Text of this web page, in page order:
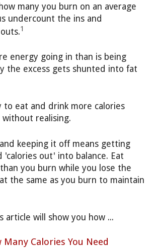
many you burn on an average
undercount the ins and
1
energy going in than is being
the excess gets shunted into fat
to eat and drink more calories
realising.
keeping it off means getting
'calories out' into balance. Eat
you burn while you lose the
the same as you burn to maintain
article will show you how ...
Calories You Need